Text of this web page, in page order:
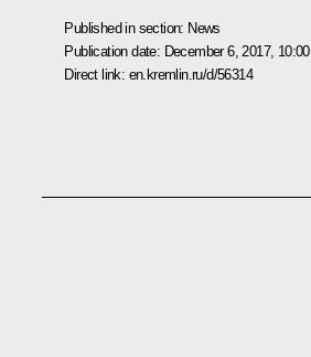
Published in section: News
Publication date: December 6, 2017, 10:00
Direct link: en.kremlin.ru/d/56314